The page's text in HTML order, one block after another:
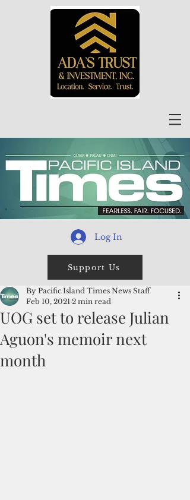
Log In
Support Us
UOG set to release Julian
Aguon's memoir next
month
By Pacific Island Times News Staff
Feb 10, 2021 2 min read